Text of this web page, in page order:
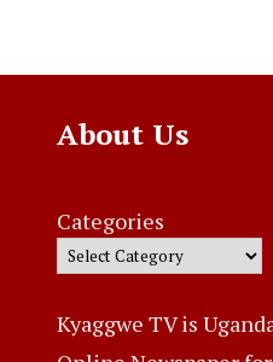
About Us
Categories
Kyaggwe TV is